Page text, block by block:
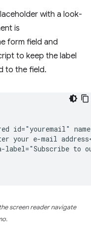
with a look-
is
form field and
to keep the label
to the field.
id="youremail"
your e-mail
label="Subscribe to
screen reader navigate